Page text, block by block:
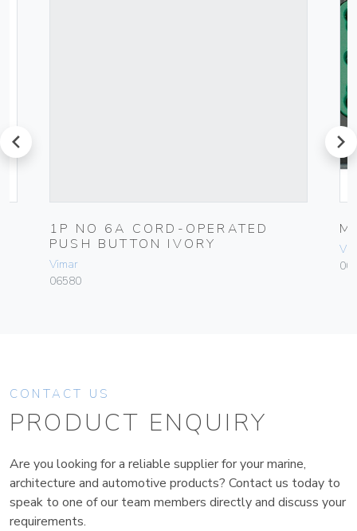
prev
1P NO 6A CORD-OPERATED
PUSH BUTTON IVORY
Vimar
06580
next
CONTACT US
PRODUCT ENQUIRY
Are you looking for a reliable supplier for your marine,
architecture and automotive products? Contact us today to
speak to one of our team members directly and discuss your
requirements.